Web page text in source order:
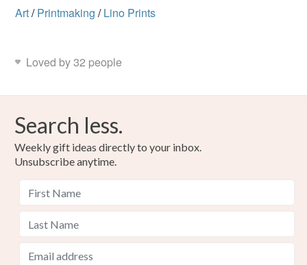
Art/ Printmaking / Lino Prints
Loved by 32 people
Search less.
Weekly gift ideas directly to your inbox.
Unsubscribe anytime.